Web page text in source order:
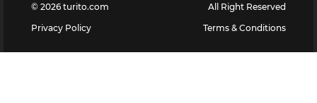
© 2026 turito.com
All Right Reserved
Privacy Policy
Terms & Conditions